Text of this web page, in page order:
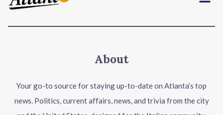
About
Your go-to source for staying up-to-date on Atlanta’s top
news. Politics, current affairs, news, and trivia from the city